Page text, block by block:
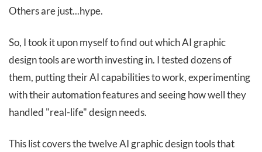
Others are just...hype.
So, I took it upon myself to find out which AI graphic
design tools are worth investing in. I tested dozens of
them, putting their AI capabilities to work, experimenting
with their automation features and seeing how well they
handled "real-life" design needs.
This list covers the twelve AI graphic design tools that